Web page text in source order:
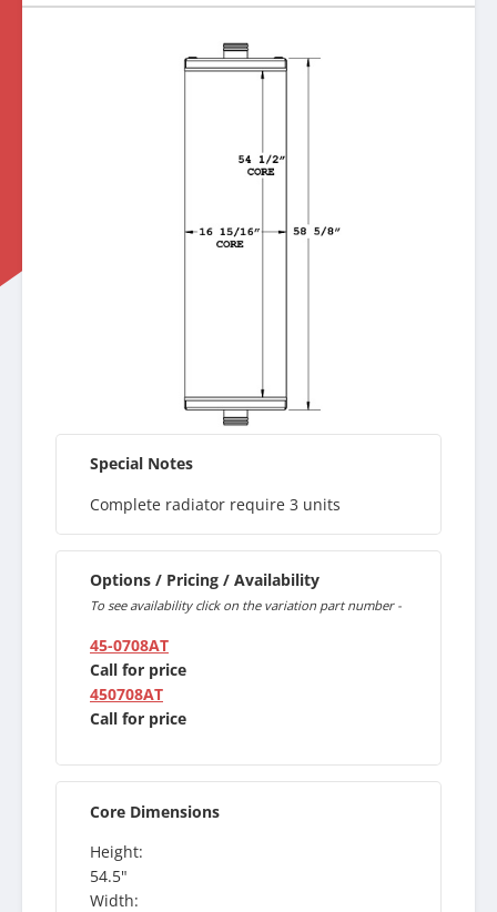
Special Notes
Complete radiator require 3 units
Options / Pricing / Availability
To see availability click on the variation part number -
45-0708AT
Call for price
450708AT
Call for price
Core Dimensions
Height:
54.5"
Width: